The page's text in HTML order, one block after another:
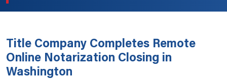
Title Company Completes Remote
Online Notarization Closing in
Washington